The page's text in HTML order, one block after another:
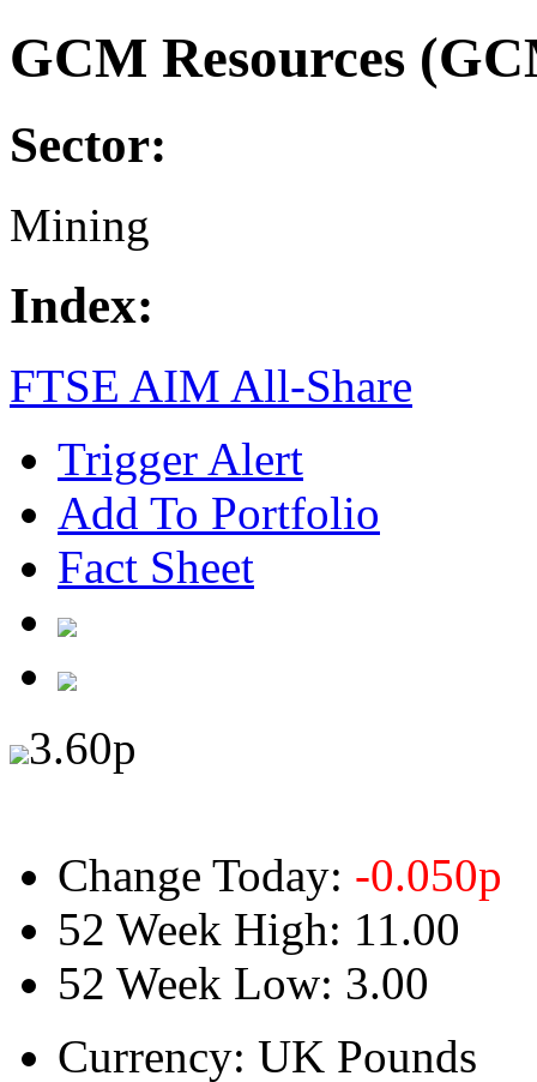
GCM Resources
Sector:
Mining
Index:
FTSE AIM All-Share
Trigger Alert
Add To Portfolio
Fact Sheet
3.60p
Change Today: -0.050p
52 Week High: 11.00
52 Week Low: 3.00
Currency: UK Pounds